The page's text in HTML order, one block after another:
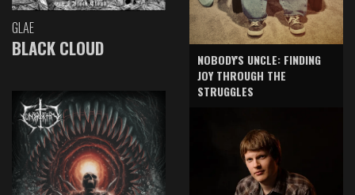
GLAE
BLACK CLOUD
NOBODY'S UNCLE: FINDING
JOY THROUGH THE
STRUGGLES